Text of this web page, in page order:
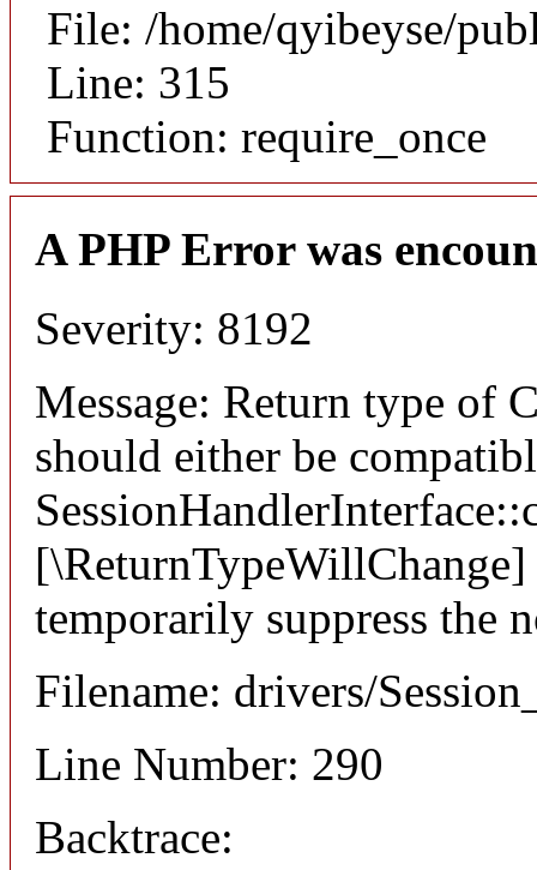
File: /home/qyibeyse/
Line: 315
Function: require_once
A PHP Error was
Severity: 8192
Message: Return type of
should either be
temporarily suppress the
Filename: drivers/
Line Number: 290
Backtrace: